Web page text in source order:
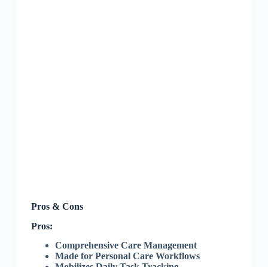
Pros & Cons
Pros:
Comprehensive Care Management
Made for Personal Care Workflows